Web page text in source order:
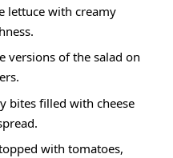
lettuce with creamy
versions of the salad on
bites filled with cheese
with tomatoes,